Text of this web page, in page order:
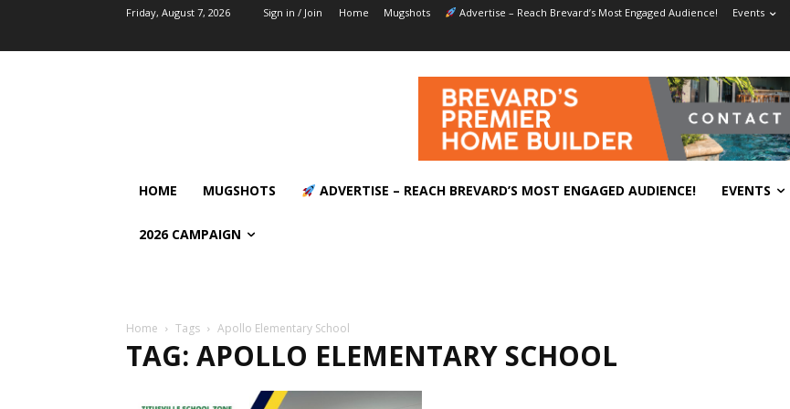
Friday, August 7, 2026 Sign in / Join Home Mugshots Advertise – Reach Brevard’s Most Engaged Audience! Events
HOME MUGSHOTS ADVERTISE – REACH BREVARD’S MOST ENGAGED AUDIENCE! EVENTS
2026 CAMPAIGN
Home Tags Apollo Elementary School
TAG: APOLLO ELEMENTARY SCHOOL